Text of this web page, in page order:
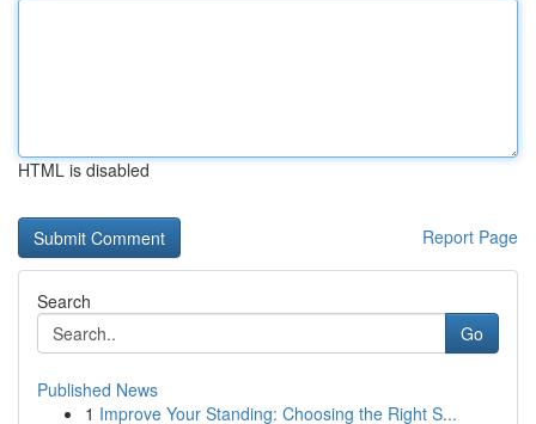
HTML is disabled
Report Page
Search
Go
Published News
1 Improve Your Standing: Choosing the Right S...